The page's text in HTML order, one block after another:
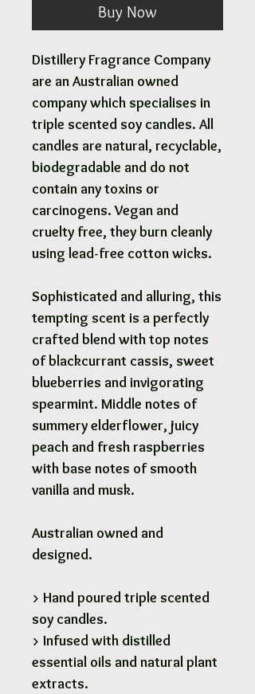
Buy Now
Distillery Fragrance Company
are an Australian owned
company which specialises in
triple scented soy candles. All
candles are natural, recyclable,
biodegradable and do not
contain any toxins or
carcinogens. Vegan and
cruelty free, they burn cleanly
using lead-free cotton wicks.
Sophisticated and alluring, this
tempting scent is a perfectly
crafted blend with top notes
of blackcurrant cassis, sweet
blueberries and invigorating
spearmint. Middle notes of
summery elderflower, juicy
peach and fresh raspberries
with base notes of smooth
vanilla and musk.
Australian owned and
designed.
> Hand poured triple scented
soy candles.
> Infused with distilled
essential oils and natural plant
extracts.